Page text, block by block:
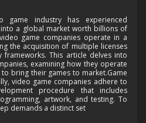
game industry has experienced
a global market worth billions of
game companies operate in a
the acquisition of multiple licenses
This article delves into
examining how they operate
bring their games to market.Game
video game companies adhere to
procedure that includes
artwork, and testing. To
demands a distinct set